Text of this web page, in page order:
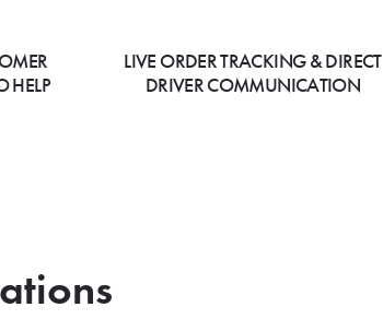
HELP
LIVE ORDER TRACKING & DIRECT
DRIVER COMMUNICATION